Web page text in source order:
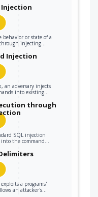
behavior or state of a
injecting…
Injection
an adversary injects
into existing…
through
SQL injection
the command…
a programs'
an attacker's…